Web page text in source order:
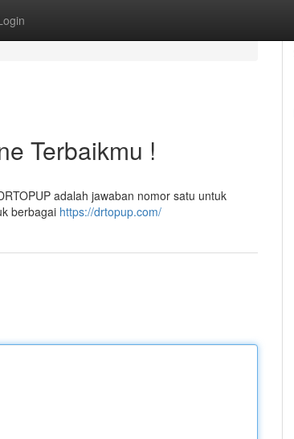
Terbaikmu !
adalah jawaban nomor satu untuk
berbagai https://drtopup.com/